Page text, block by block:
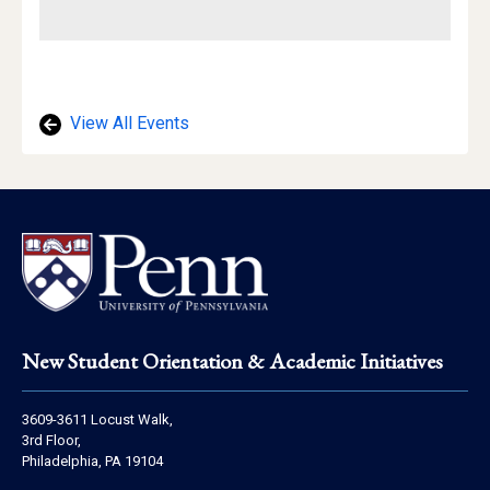
View All Events
Footer
New Student Orientation & Academic Initiatives
Address
Information
3609-3611 Locust Walk,
3rd Floor,
Philadelphia, PA 19104